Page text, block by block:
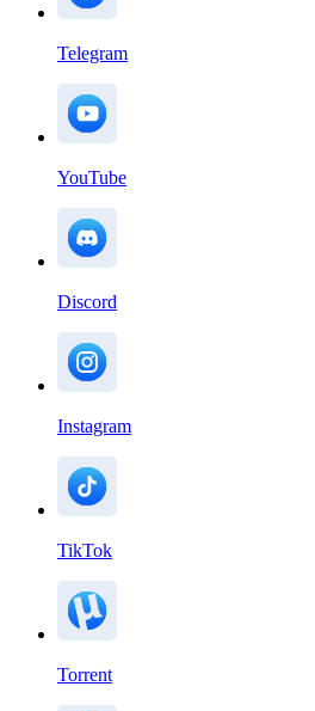
Telegram
YouTube
Discord
Instagram
TikTok
Torrent